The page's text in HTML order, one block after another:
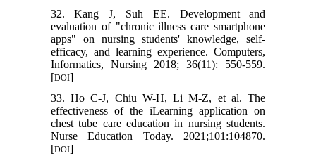
32. Kang J, Suh EE. Development and
evaluation of "chronic illness care smartphone
apps" on nursing students' knowledge, self-
efficacy, and learning experience. Computers,
Informatics, Nursing 2018; 36(11): 550-559.
[DOI]
33. Ho C-J, Chiu W-H, Li M-Z, et al. The
effectiveness of the iLearning application on
chest tube care education in nursing students.
Nurse Education Today. 2021;101:104870.
[DOI]